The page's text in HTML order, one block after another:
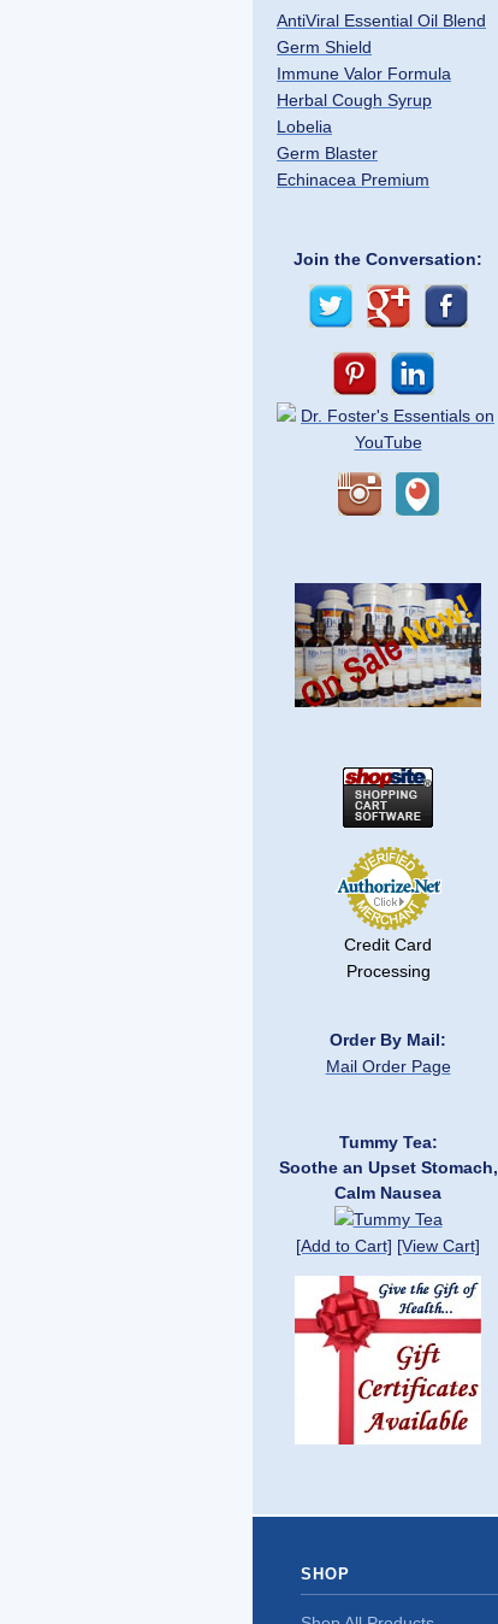
AntiViral Essential Oil Blend
Germ Shield
Immune Valor Formula
Herbal Cough Syrup
Lobelia
Germ Blaster
Echinacea Premium
Join the Conversation:
Credit Card
Processing
Order By Mail:
Mail Order Page
Tummy Tea:
Soothe an Upset Stomach,
Calm Nausea
[Add to Cart] [View Cart]
SHOP